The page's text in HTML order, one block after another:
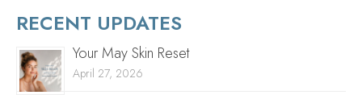
RECENT UPDATES
Your May Skin Reset
April 27, 2026